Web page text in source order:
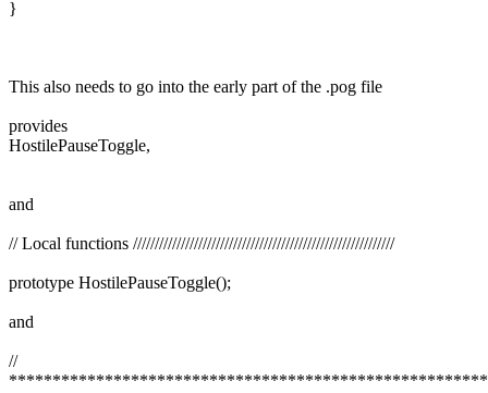
}
This also needs to go into the early part of the .pog file
provides
HostilePauseToggle,
and
// Local functions ////////////////////////////////////////////////////////////
prototype HostilePauseToggle();
and
//